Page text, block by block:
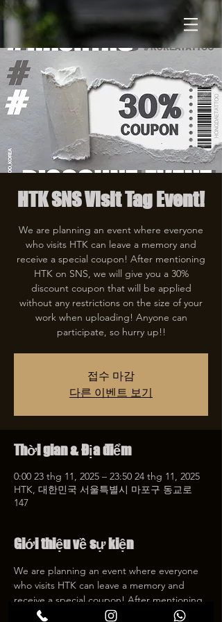
HTK SNS Visit Tag Event!
We are planning an event where everyone
who visits HTK can leave a memory and
receive a special coupon! After mentioning
HTK on SNS, we will give you a 30%
discount coupon that will be applied
without any restrictions on the size of your
work when uploading! Anyone can
participate, so hurry up!!
접수 마감
다른 이벤트 보기
Thời gian & Địa điểm
0:00 23 thg 11, 2025 – 23:50 24 thg 11, 2025
HTK, 대한민국 서울특별시 마포구 동교로
147
Giới thiệu về sự kiện
We are planning an event where everyone
who visits HTK can leave a memory and
receive a special coupon! After mentioning
HTK on SNS, we will give you a 30%